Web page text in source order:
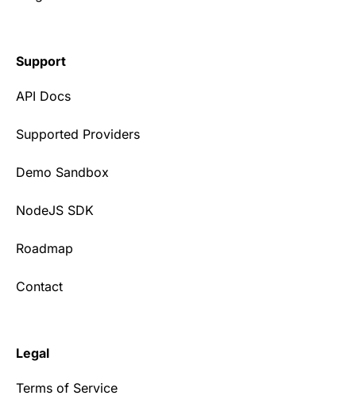
Support
API Docs
Supported Providers
Demo Sandbox
NodeJS SDK
Roadmap
Contact
Legal
Terms of Service